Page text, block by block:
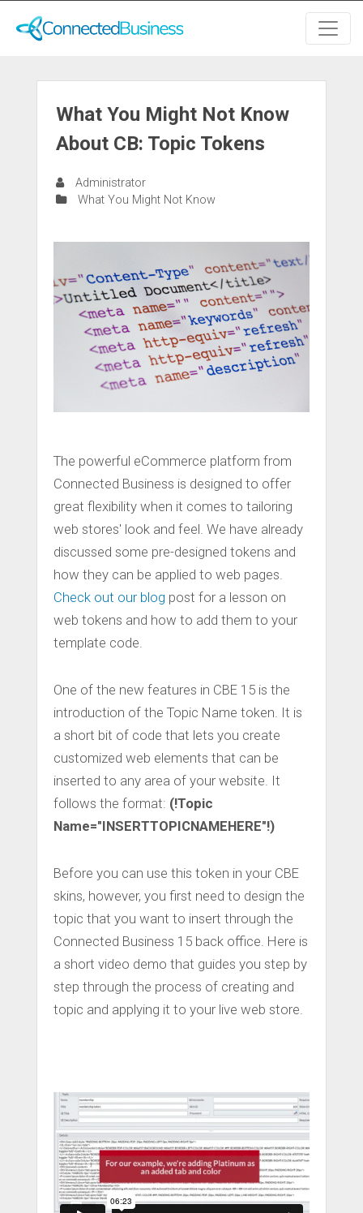
What You Might Not Know
About CB: Topic Tokens
Administrator
What You Might Not Know
The powerful eCommerce platform from
Connected Business is designed to offer
great flexibility when it comes to tailoring
web stores' look and feel. We have already
discussed some pre-designed tokens and
how they can be applied to web pages.
Check out our blog post for a lesson on
web tokens and how to add them to your
template code.
One of the new features in CBE 15 is the
introduction of the Topic Name token. It is
a short bit of code that lets you create
customized web elements that can be
inserted to any area of your website. It
follows the format: (!Topic
Name="INSERTTOPICNAMEHERE"!)
Before you can use this token in your CBE
skins, however, you first need to design the
topic that you want to insert through the
Connected Business 15 back office. Here is
a short video demo that guides you step by
step through the process of creating and
topic and applying it to your live web store.